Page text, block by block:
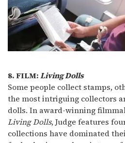
8. FILM:Living Dolls
Some people collect stamps,
the most intriguing collectors
dolls. In award-winning
Living Dolls, Judge features
collections have dominated